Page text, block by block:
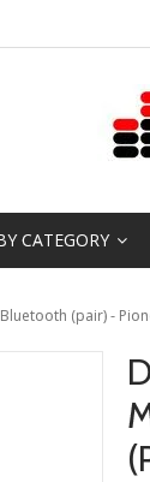
CATEGORY
(pair) -